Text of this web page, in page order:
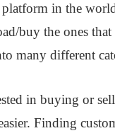
in the
buy the ones
many different
in buying or
Finding